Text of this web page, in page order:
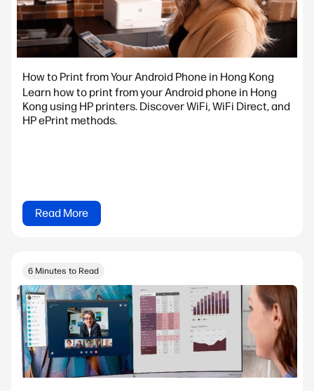
How to Print from Your Android Phone in Hong Kong
Learn how to print from your Android phone in Hong
Kong using HP printers. Discover WiFi, WiFi Direct, and
HP ePrint methods.
Read More
6 Minutes to Read